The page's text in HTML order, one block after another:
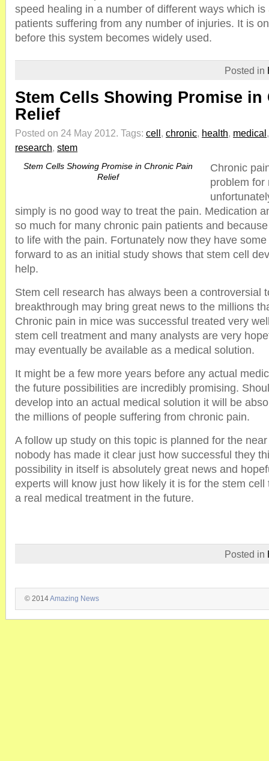
speed healing in a number of different ways which
patients suffering from any number of injuries. It is
before this system becomes widely used.
Posted in
Stem Cells Showing Promise in
Relief
Posted on 24 May 2012. Tags: cell, chronic, health, medical
research, stem
Stem Cells Showing Promise in Chronic Pain
Relief
Chronic
problem for
simply is no good way to treat the pain. Medication
so much for many chronic pain patients and
to life with the pain. Fortunately now they have
forward to as an initial study shows that stem cell
help.
Stem cell research has always been a controversial
breakthrough may bring great news to the millions
Chronic pain in mice was successful treated very
stem cell treatment and many analysts are very
may eventually be available as a medical solution.
It might be a few more years before any actual
the future possibilities are incredibly promising.
develop into an actual medical solution it will be
the millions of people suffering from chronic pain.
A follow up study on this topic is planned for the
nobody has made it clear just how successful they
possibility in itself is absolutely great news and
experts will know just how likely it is for the stem
a real medical treatment in the future.
Posted in
© 2014Amazing News